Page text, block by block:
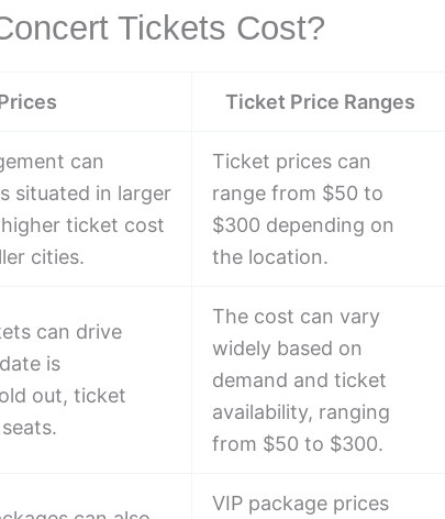
Tickets Cost?
Ticket Price Ranges
can
situated in larger
ticket cost
cities.
Ticket prices can
range from $50 to
$300 depending on
the location.
can drive
is
out, ticket
The cost can vary
widely based on
demand and ticket
availability, ranging
from $50 to $300.
VIP package prices